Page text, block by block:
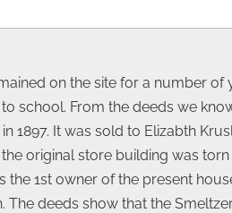
on the site for a number
school. From the deeds we
1897. It was sold to Elizabth
original store building was
the 1st owner of the present
deeds show that the